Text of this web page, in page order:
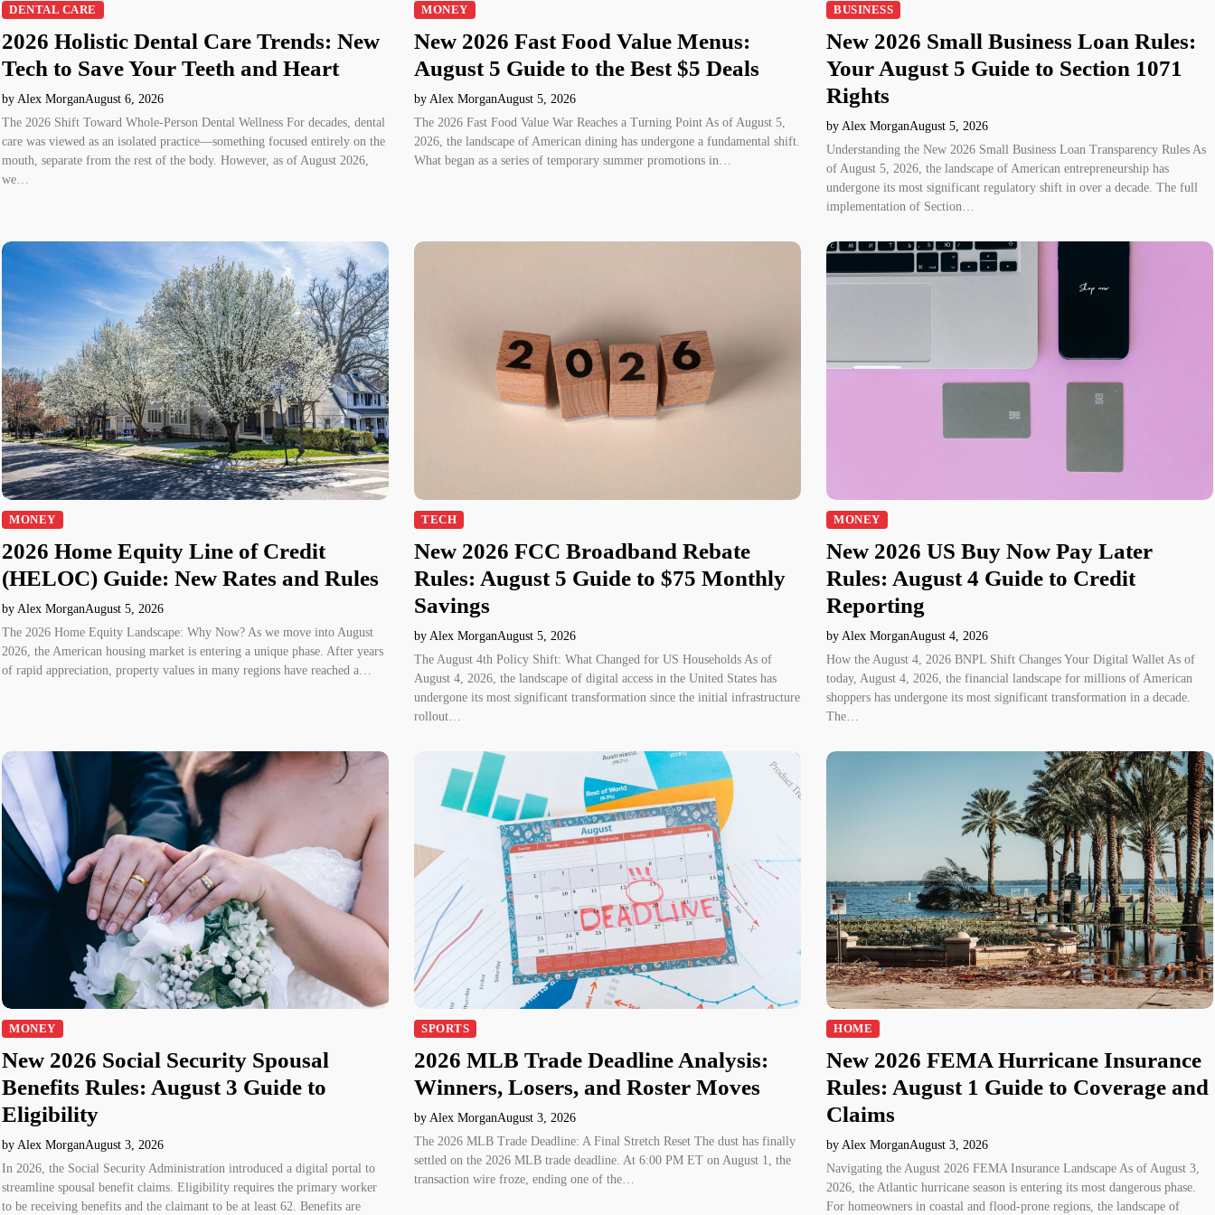
DENTAL CARE
2026 Holistic Dental Care Trends: New
Tech to Save Your Teeth and Heart
by Alex MorganAugust 6, 2026
The 2026 Shift Toward Whole-Person Dental Wellness For decades, dental
care was viewed as an isolated practice—something focused entirely on the
mouth, separate from the rest of the body. However, as of August 2026,
we…
MONEY
New 2026 Fast Food Value Menus:
August 5 Guide to the Best $5 Deals
by Alex MorganAugust 5, 2026
The 2026 Fast Food Value War Reaches a Turning Point As of August 5,
2026, the landscape of American dining has undergone a fundamental shift.
What began as a series of temporary summer promotions in…
BUSINESS
New 2026 Small Business Loan Rules:
Your August 5 Guide to Section 1071
Rights
by Alex MorganAugust 5, 2026
Understanding the New 2026 Small Business Loan Transparency Rules As
of August 5, 2026, the landscape of American entrepreneurship has
undergone its most significant regulatory shift in over a decade. The full
implementation of Section…
MONEY
2026 Home Equity Line of Credit
(HELOC) Guide: New Rates and Rules
by Alex MorganAugust 5, 2026
The 2026 Home Equity Landscape: Why Now? As we move into August
2026, the American housing market is entering a unique phase. After years
of rapid appreciation, property values in many regions have reached a…
TECH
New 2026 FCC Broadband Rebate
Rules: August 5 Guide to $75 Monthly
Savings
by Alex MorganAugust 5, 2026
The August 4th Policy Shift: What Changed for US Households As of
August 4, 2026, the landscape of digital access in the United States has
undergone its most significant transformation since the initial infrastructure
rollout…
MONEY
New 2026 US Buy Now Pay Later
Rules: August 4 Guide to Credit
Reporting
by Alex MorganAugust 4, 2026
How the August 4, 2026 BNPL Shift Changes Your Digital Wallet As of
today, August 4, 2026, the financial landscape for millions of American
shoppers has undergone its most significant transformation in a decade.
The…
MONEY
New 2026 Social Security Spousal
Benefits Rules: August 3 Guide to
Eligibility
by Alex MorganAugust 3, 2026
In 2026, the Social Security Administration introduced a digital portal to
streamline spousal benefit claims. Eligibility requires the primary worker
to be receiving benefits and the claimant to be at least 62. Benefits are
SPORTS
2026 MLB Trade Deadline Analysis:
Winners, Losers, and Roster Moves
by Alex MorganAugust 3, 2026
The 2026 MLB Trade Deadline: A Final Stretch Reset The dust has finally
settled on the 2026 MLB trade deadline. At 6:00 PM ET on August 1, the
transaction wire froze, ending one of the…
HOME
New 2026 FEMA Hurricane Insurance
Rules: August 1 Guide to Coverage and
Claims
by Alex MorganAugust 3, 2026
Navigating the August 2026 FEMA Insurance Landscape As of August 3,
2026, the Atlantic hurricane season is entering its most dangerous phase.
For homeowners in coastal and flood-prone regions, the landscape of